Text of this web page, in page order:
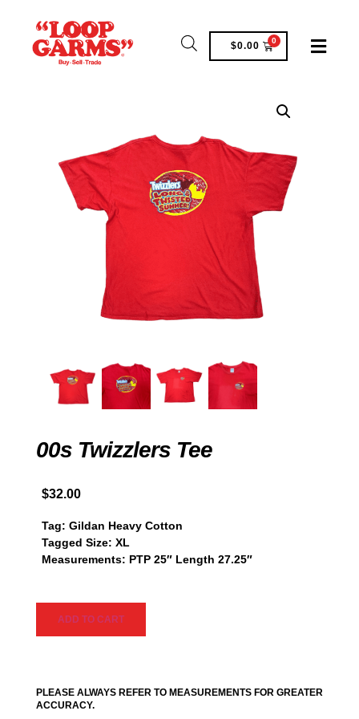
$0.00 0
00s Twizzlers Tee
$32.00
Tag: Gildan Heavy Cotton
Tagged Size: XL
Measurements: PTP 25″ Length 27.25″
ADD TO CART
PLEASE ALWAYS REFER TO MEASUREMENTS FOR GREATER
ACCURACY.